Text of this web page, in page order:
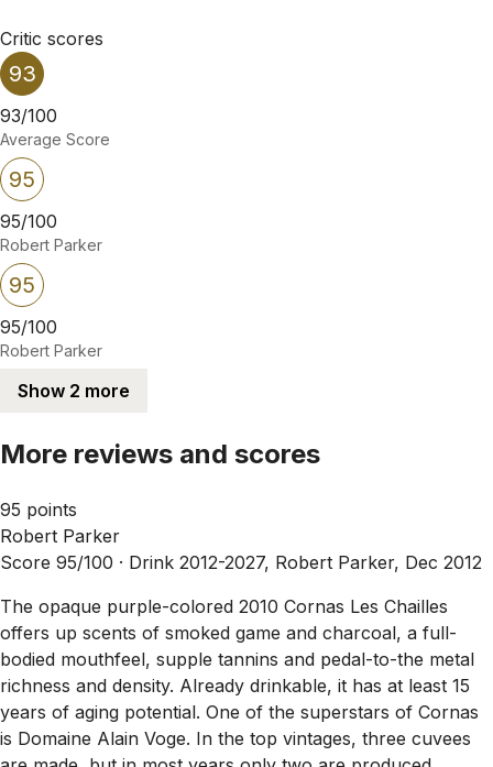
Critic scores
93
93/100
Average Score
95
95/100
Robert Parker
95
95/100
Robert Parker
Show 2 more
More reviews and scores
95 points
Robert Parker
Score 95/100 · Drink 2012-2027, Robert Parker, Dec 2012
The opaque purple-colored 2010 Cornas Les Chailles
offers up scents of smoked game and charcoal, a full-
bodied mouthfeel, supple tannins and pedal-to-the metal
richness and density. Already drinkable, it has at least 15
years of aging potential. One of the superstars of Cornas
is Domaine Alain Voge. In the top vintages, three cuvees